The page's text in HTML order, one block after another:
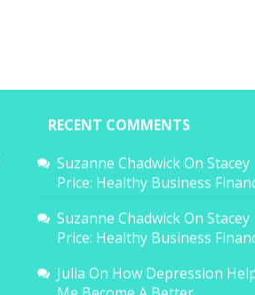
RECENT COMMENTS
Suzanne ChadwickOn Stacey
Price: Healthy Business
Suzanne ChadwickOn Stacey
Price: Healthy Business
Julia On How Depression